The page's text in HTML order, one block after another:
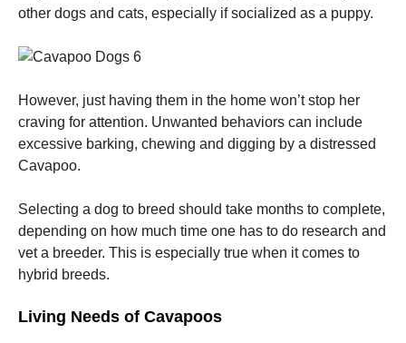
other dogs and cats, especially if socialized as a puppy.
However, just having them in the home won’t stop her
craving for attention. Unwanted behaviors can include
excessive barking, chewing and digging by a distressed
Cavapoo.
Selecting a dog to breed should take months to complete,
depending on how much time one has to do research and
vet a breeder. This is especially true when it comes to
hybrid breeds.
Living Needs of Cavapoos